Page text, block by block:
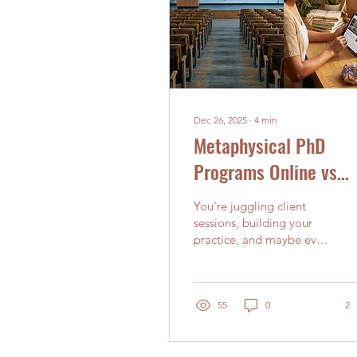
Dec 26, 2025 ∙ 4 min
Metaphysical PhD
Programs Online vs
Traditional: Which
Works Best for Busy
Holistic
You're juggling client
sessions, building your
practice, and maybe even
deepen your knowledge
Metaphysics. The
55 0 2